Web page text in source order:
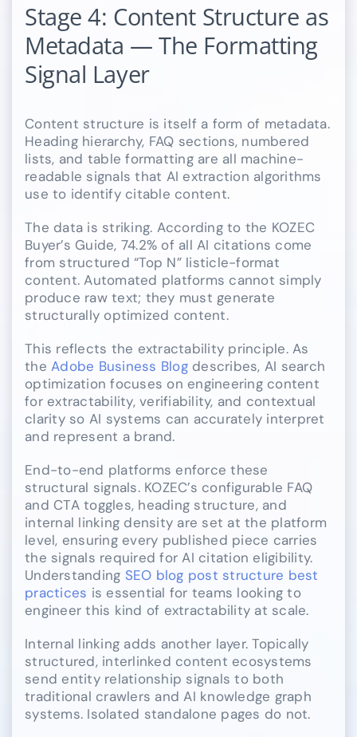
Stage 4: Content Structure as
Metadata — The Formatting
Signal Layer
Content structure is itself a form of metadata.
Heading hierarchy, FAQ sections, numbered
lists, and table formatting are all machine-
readable signals that AI extraction algorithms
use to identify citable content.
The data is striking. According to the KOZEC
Buyer’s Guide, 74.2% of all AI citations come
from structured “Top N” listicle-format
content. Automated platforms cannot simply
produce raw text; they must generate
structurally optimized content.
This reflects the extractability principle. As
theAdobe Business Blogdescribes, AI search
optimization focuses on engineering content
for extractability, verifiability, and contextual
clarity so AI systems can accurately interpret
and represent a brand.
End-to-end platforms enforce these
structural signals. KOZEC’s configurable FAQ
and CTA toggles, heading structure, and
internal linking density are set at the platform
level, ensuring every published piece carries
the signals required for AI citation eligibility.
Understanding SEO blog post structure best
practices is essential for teams looking to
engineer this kind of extractability at scale.
Internal linking adds another layer. Topically
structured, interlinked content ecosystems
send entity relationship signals to both
traditional crawlers and AI knowledge graph
systems. Isolated standalone pages do not.